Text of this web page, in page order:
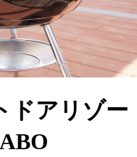
ドアリゾー